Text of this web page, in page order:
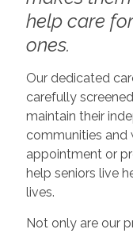
help care
ones.
Our dedicated
carefully
maintain their
communities and
appointment or
help seniors live
lives.
Not only are our